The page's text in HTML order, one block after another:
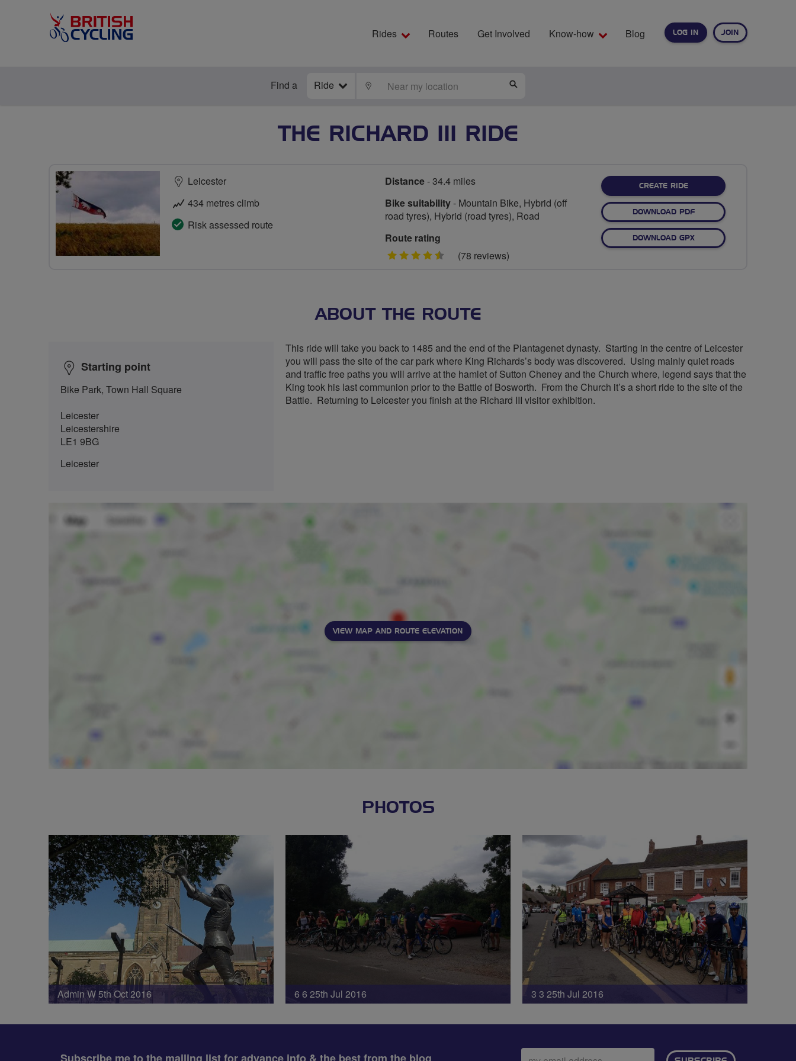
LOG IN JOIN
Rides Routes Get Involved Know-how Blog
Find a Ride LOCATE
THE RICHARD III RIDE
Leicester
434 metres climb
Risk assessed route
Distance- 34.4 miles
Bike suitability- Mountain Bike, Hybrid (off
road tyres), Hybrid (road tyres), Road
Route rating
4.5
(78 reviews)
CREATE RIDE
DOWNLOAD PDF
DOWNLOAD GPX
ABOUT THE ROUTE
Starting point
Bike Park, Town Hall Square
Leicester
Leicestershire
LE1 9BG
Leicester
This ride will take you back to 1485 and the end of the Plantagenet dynasty. Starting in the centre of Leicester
you will pass the site of the car park where King Richards’s body was discovered. Using mainly quiet roads
and traffic free paths you will arrive at the hamlet of Sutton Cheney and the Church where, legend says that the
King took his last communion prior to the Battle of Bosworth. From the Church it’s a short ride to the site of the
Battle. Returning to Leicester you finish at the Richard III visitor exhibition.
VIEW MAP AND ROUTE ELEVATION
PHOTOS
Admin W 5th Oct 2016 6 6 25th Jul 2016 3 3 25th Jul 2016
Subscribe me to the mailing list for advance info & the best from the blog
Email